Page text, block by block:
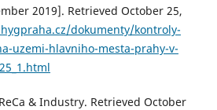
2019]. Retrieved October 25,
dokumenty/kontroly-
uzemi-hlavniho-mesta-prahy-v-
& Industry. Retrieved October